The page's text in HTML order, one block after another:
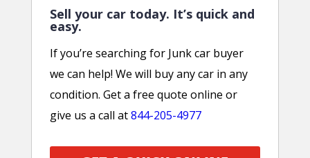
Sell your car today. It’s quick and
easy.
If you’re searching for Junk car buyer
we can help! We will buy any car in any
condition. Get a free quote online or
give us a call at844-205-4977